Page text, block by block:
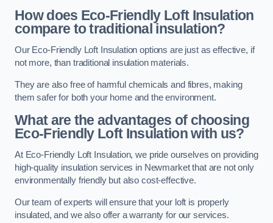
How does Eco-Friendly Loft Insulation
compare to traditional insulation?
Our Eco-Friendly Loft Insulation options are just as effective, if
not more, than traditional insulation materials.
They are also free of harmful chemicals and fibres, making
them safer for both your home and the environment.
What are the advantages of choosing
Eco-Friendly Loft Insulation with us?
At Eco-Friendly Loft Insulation, we pride ourselves on providing
high-quality insulation services in Newmarket that are not only
environmentally friendly but also cost-effective.
Our team of experts will ensure that your loft is properly
insulated, and we also offer a warranty for our services.